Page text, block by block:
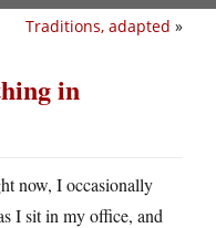
Traditions, adapted »
in
now, I occasionally
I sit in my office, and